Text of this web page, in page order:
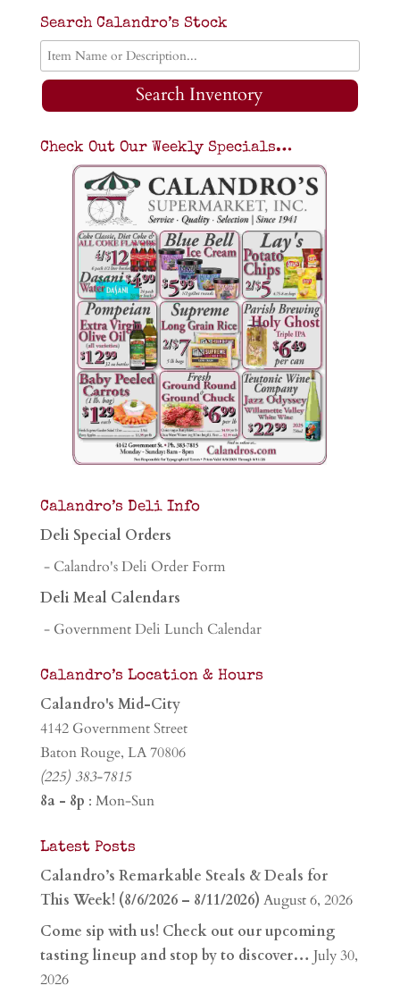
Search Calandro’s Stock
Search Inventory
Check Out Our Weekly Specials…
Calandro’s Deli Info
Deli Special Orders
- Calandro's Deli Order Form
Deli Meal Calendars
- Government Deli Lunch Calendar
Calandro’s Location & Hours
Calandro's Mid-City
4142 Government Street
Baton Rouge, LA 70806
(225) 383-7815
8a - 8p : Mon-Sun
Latest Posts
Calandro’s Remarkable Steals & Deals for
This Week! (8/6/2026 – 8/11/2026) August 6, 2026
Come sip with us! Check out our upcoming
tasting lineup and stop by to discover… July 30,
2026